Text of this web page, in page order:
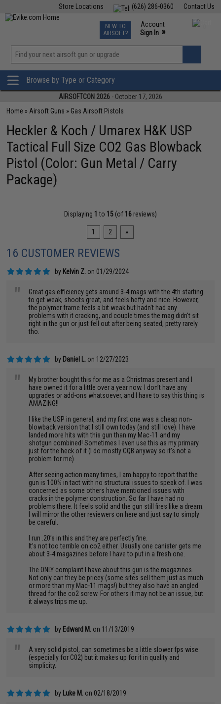
Contact Us
(626) 286-0360
Store Locations
TCG Events
Phone Support M-F 7am-5pm PST
NEW TO
AIRSOFT?
Account
Sign In »
»
Browse by Type or Category
AIRSOFTCON 2026 - October 17, 2026
Home » Airsoft Guns » Gas Airsoft Pistols
Heckler & Koch / Umarex H&K USP
Tactical Full Size CO2 Gas Blowback
Pistol (Color: Gun Metal / Carry
Package)
Displaying 1 to 15(of 16reviews)
1 2 »
16 CUSTOMER REVIEWS
by Kelvin Z. on 01/29/2024
"
Great gas efficiency gets around 3-4 mags with the 4th starting
to get weak, shoots great, and feels hefty and nice. However,
the polymer frame feels a bit weak but hadn't had any
problems with it cracking, and couple times the mag didn't sit
right in the gun or just fell out after being seated, pretty rarely
tho.
by Daniel L. on 12/27/2023
"
My brother bought this for me as a Christmas present and I
have owned it for a little over a year now. I don’t have any
upgrades or add-ons whatsoever, and I have to say this thing is
AMAZING!!
I like the USP in general, and my first one was a cheap non-
blowback version that I still own today (and still love). I have
landed more hits with this gun than my Mac-11 and my
shotgun combined! Sometimes I even use this as my primary
just for the heck of it (I do mostly CQB anyway so it’s not a
problem for me).
After seeing action many times, I am happy to report that the
gun is 100% in tact with no structural issues to speak of. I was
concerned as some others have mentioned issues with
cracks in the polymer construction. So far I have had no
problems there. It feels solid and the gun still fires like a dream.
I will mirror the other reviewers on here and just say to simply
be careful.
I run .20’s in this and they are perfectly fine.
It’s not too terrible on co2 either. Usually one canister gets me
about 3-4 magazines before I have to put in a fresh one.
The ONLY complaint I have about this gun is the magazines.
Not only can they be pricey (some sites sell them just as much
or more than my Mac-11 mags!) but they also have an angled
thread for the co2 screw. For others it may not be an issue, but
it always trips me up.
by Edward M. on 11/13/2019
"
A very solid pistol, can sometimes be a little slower fps wise
(especially for C02) but it makes up for it in quality and
simplicity.
by Luke M. on 02/18/2019